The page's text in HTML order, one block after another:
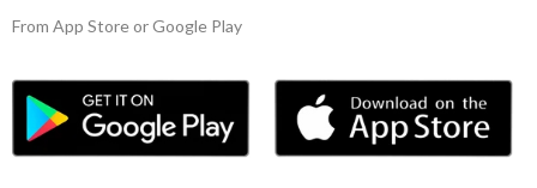
From App Store or Google Play